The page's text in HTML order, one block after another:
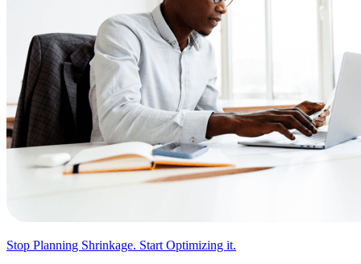
Stop Planning Shrinkage. Start Optimizing it.